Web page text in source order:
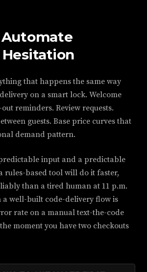
that happens the same way
on a smart lock. Welcome
out reminders. Review requests.
guests. Base price curves that
demand pattern.
input and a predictable
rules-based tool will do it faster,
than a tired human at 11 p.m.
a well-built code-delivery flow is
rate on a manual text-the-code
moment you have two checkouts